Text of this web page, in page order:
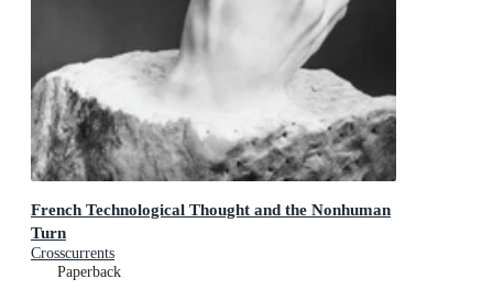
French Technological Thought and the Nonhuman
Turn
Crosscurrents
Paperback